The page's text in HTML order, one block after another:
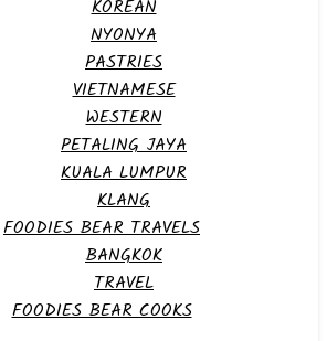
KOREAN
NYONYA
PASTRIES
VIETNAMESE
WESTERN
PETALING JAYA
KUALA LUMPUR
KLANG
FOODIES BEAR TRAVELS
BANGKOK
TRAVEL
FOODIES BEAR COOKS